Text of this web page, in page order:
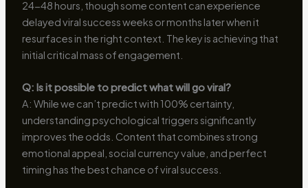
24-48 hours, though some content can experience
delayed viral success weeks or months later when it
resurfaces in the right context. The key is achieving that
initial critical mass of engagement.
Q: Is it possible to predict what will go viral?
A: While we can’t predict with 100% certainty,
understanding psychological triggers significantly
improves the odds. Content that combines strong
emotional appeal, social currency value, and perfect
timing has the best chance of viral success.